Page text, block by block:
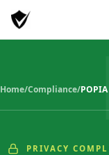
Home/Compliance/
PRIVACY